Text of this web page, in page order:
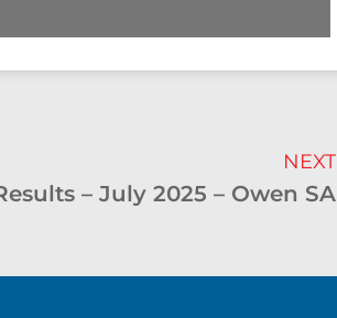
NEXT
– July 2025 – Owen SA